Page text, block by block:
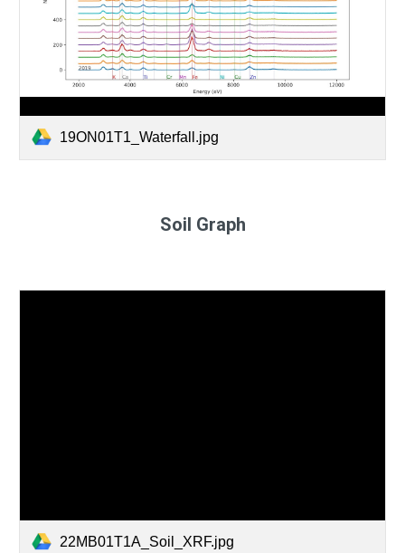
19ON01T1_Waterfall.jpg
Soil Graph
22MB01T1A_Soil_XRF.jpg